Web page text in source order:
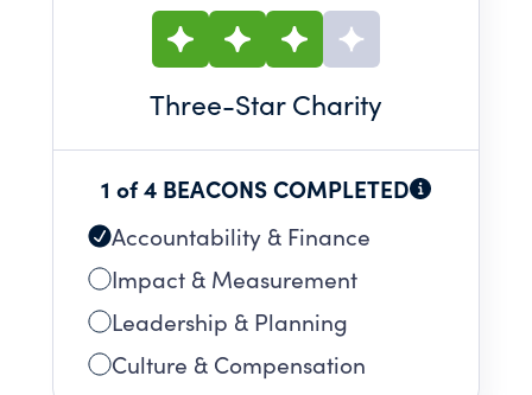
Three-Star Charity
1 of 4 BEACONS COMPLETED
Accountability & Finance
Impact & Measurement
Leadership & Planning
Culture & Compensation